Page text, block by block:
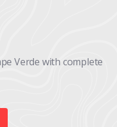
Verde with complete